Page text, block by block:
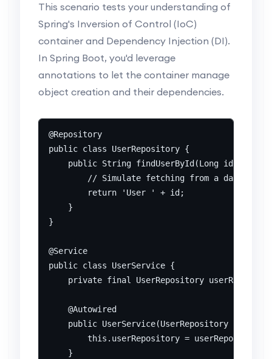
This scenario tests your understanding of
Spring's Inversion of Control (IoC)
container and Dependency Injection (DI).
In Spring Boot, you'd leverage
annotations to let the container manage
object creation and their dependencies.
@Repository
public class UserRepository {
    public String findUserById(Long id) {
        // Simulate fetching from a database
        return 'User ' + id;
    }
}
@Service
public class UserService {
private final UserRepository
    @Autowired
public UserService(UserRepository
        this.userRepository = userRepository;
    }